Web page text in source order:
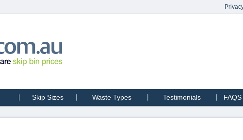
Skip Sizes Waste Types Testimonials FAQS